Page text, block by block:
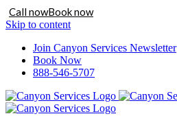
Call nowBook now
Skip to content
Join Canyon Services Newsletter
Book Now
888-546-5707